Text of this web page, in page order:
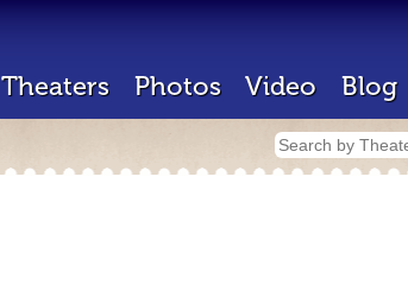
Theaters Photos Video Blog